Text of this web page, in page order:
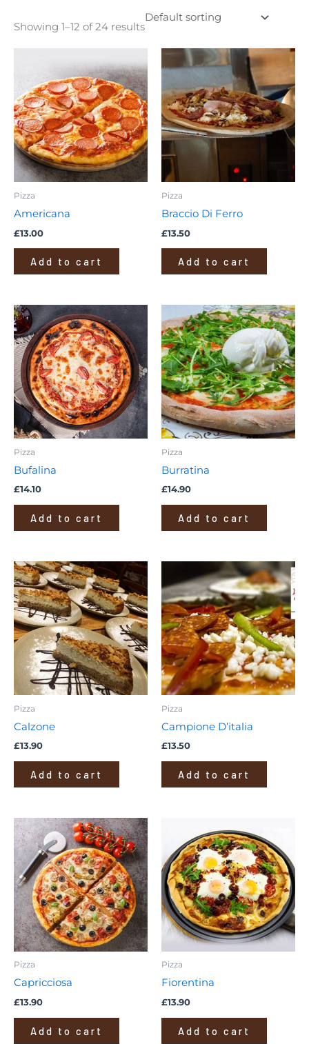
Showing 1–12 of 24 results
Pizza
Americana
£13.00
Add to cart
Pizza
Braccio Di Ferro
£13.50
Add to cart
Pizza
Bufalina
£14.10
Add to cart
Pizza
Burratina
£14.90
Add to cart
Pizza
Calzone
£13.90
Add to cart
Pizza
Campione D’italia
£13.50
Add to cart
Pizza
Capricciosa
£13.90
Add to cart
Pizza
Fiorentina
£13.90
Add to cart